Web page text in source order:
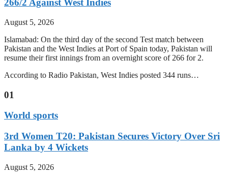
266/2 Against West Indies
August 5, 2026
Islamabad: On the third day of the second Test match between
Pakistan and the West Indies at Port of Spain today, Pakistan will
resume their first innings from an overnight score of 266 for 2.
According to Radio Pakistan, West Indies posted 344 runs…
01
World sports
3rd Women T20: Pakistan Secures Victory Over Sri
Lanka by 4 Wickets
August 5, 2026